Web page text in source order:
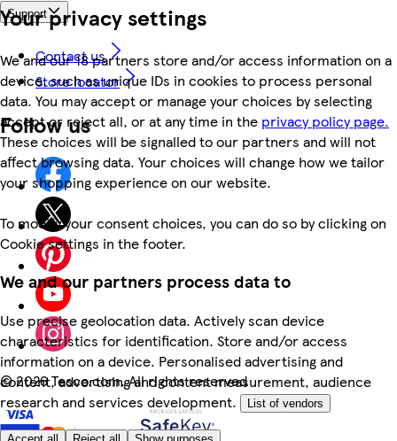
Your privacy settings
We and our 18 partners store and/or access information on a
device, such as unique IDs in cookies to process personal
data. You may accept or manage your choices by selecting
accept or reject all, or at any time in the privacy policy page.
These choices will be signalled to our partners and will not
affect browsing data. Your choices will change how we tailor
your shopping experience on our website.
To modify your consent choices, you can do so by clicking on
Cookie settings in the footer.
We and our partners process data to
Use precise geolocation data. Actively scan device
characteristics for identification. Store and/or access
information on a device. Personalised advertising and
content, advertising and content measurement, audience
research and services development.
List of vendors
Support
Contact us
Store locator
Follow us
©2026 Tesco.com. All rights reserved